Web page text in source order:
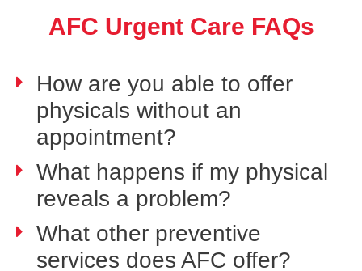
AFC Urgent Care FAQs
How are you able to offer
physicals without an
appointment?
What happens if my physical
reveals a problem?
What other preventive
services does AFC offer?